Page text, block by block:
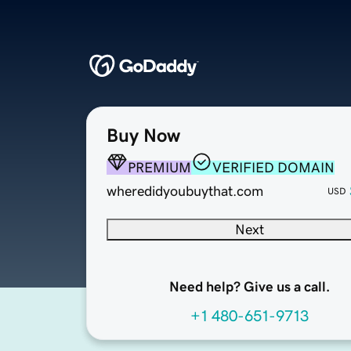
Buy Now
PREMIUM
VERIFIED DOMAIN
wheredidyoubuythat.com
USD
Next
Need help? Give us a call.
+1 480-651-9713